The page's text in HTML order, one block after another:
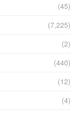
(45)
(7,225)
(2)
(440)
(12)
(4)